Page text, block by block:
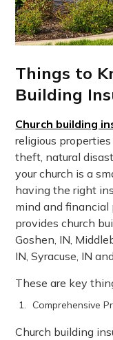
Things to
Building
Church building
religious
theft, natural
your church is a
having the right
mind and financial
provides church
Goshen, IN,
IN, Syracuse, IN
These are key
Comprehensive
Church building